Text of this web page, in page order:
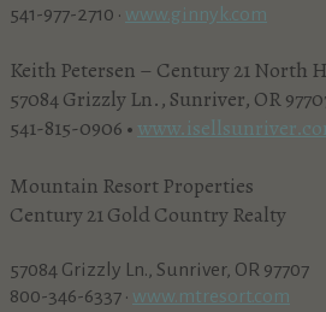
541-977-2710 • www.ginnyk.com
Keith Petersen – Century 21 North
57084 Grizzly Ln., Sunriver, OR
541-815-0906 •
Mountain Resort Properties
Century 21 Gold Country Realty
57084 Grizzly Ln., Sunriver, OR 97707
800-346-6337 • www.mtresort.com